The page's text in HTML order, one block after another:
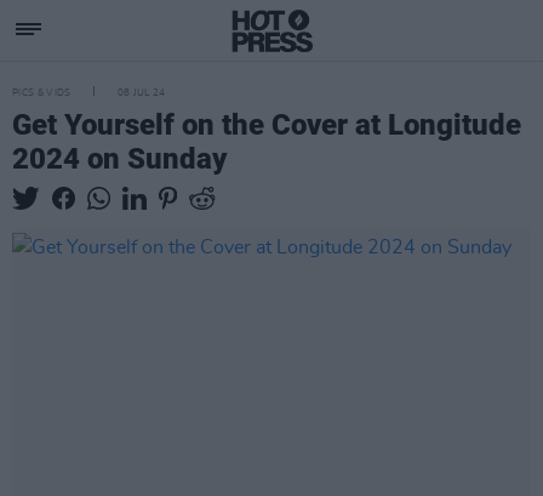
PICS & VIDS 08 JUL 24
Get Yourself on the Cover at Longitude
2024 on Sunday